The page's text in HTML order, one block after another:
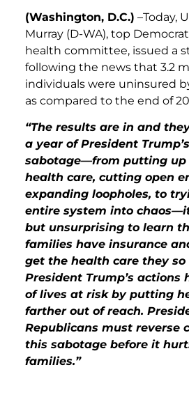
(Washington, D.C.) –Today,
Murray (D-WA), top
health committee, issued a
following the news that 3.2
individuals were uninsured
as compared to the end of
“The results are in and
a year of President
sabotage—from putting up
health care, cutting open
expanding loopholes, to
entire system into
but unsurprising to learn
families have insurance
get the health care they so
President Trump’s actions
of lives at risk by putting
farther out of reach.
Republicans must reverse
this sabotage before it
families.”